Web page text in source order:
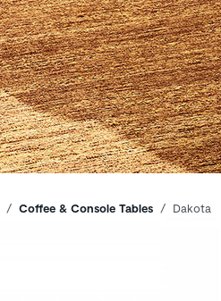
Coffee & Console Tables Dakota